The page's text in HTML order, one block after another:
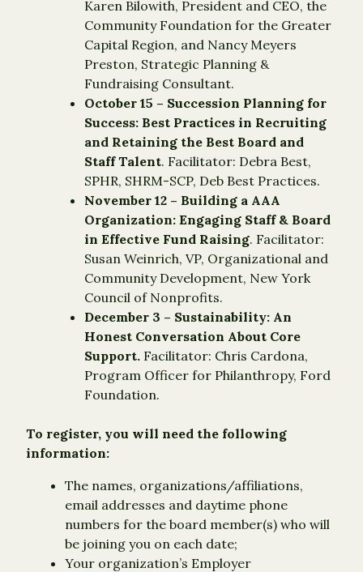
Karen Bilowith, President and CEO, the
Community Foundation for the Greater
Capital Region, and Nancy Meyers
Preston, Strategic Planning &
Fundraising Consultant.
October 15 – Succession Planning for
Success: Best Practices in Recruiting
and Retaining the Best Board and
Staff Talent. Facilitator: Debra Best,
SPHR, SHRM-SCP, Deb Best Practices.
November 12 – Building a AAA
Organization: Engaging Staff & Board
in Effective Fund Raising. Facilitator:
Susan Weinrich, VP, Organizational and
Community Development, New York
Council of Nonprofits.
December 3 – Sustainability: An
Honest Conversation About Core
Support. Facilitator: Chris Cardona,
Program Officer for Philanthropy, Ford
Foundation.
To register, you will need the following
information:
The names, organizations/affiliations,
email addresses and daytime phone
numbers for the board member(s) who will
be joining you on each date;
Your organization’s Employer